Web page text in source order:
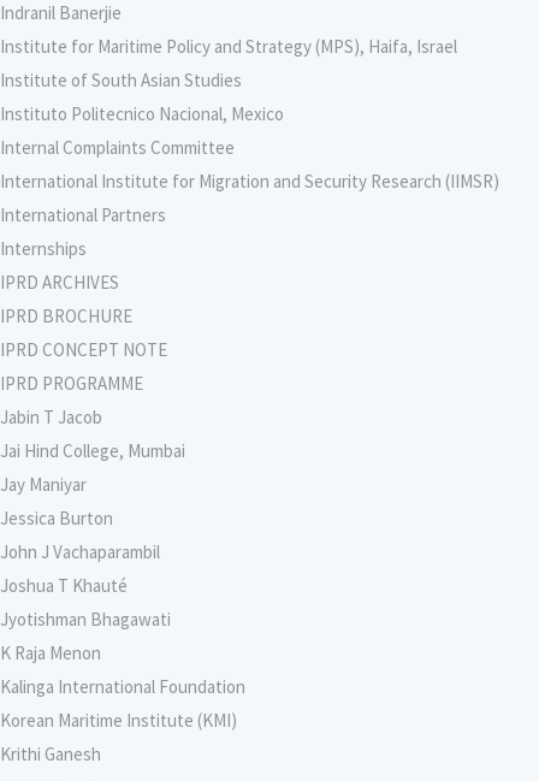
Indranil Banerjie
Institute for Maritime Policy and Strategy (MPS), Haifa, Israel
Institute of South Asian Studies
Instituto Politecnico Nacional, Mexico
Internal Complaints Committee
International Institute for Migration and Security Research (IIMSR)
International Partners
Internships
IPRD ARCHIVES
IPRD BROCHURE
IPRD CONCEPT NOTE
IPRD PROGRAMME
Jabin T Jacob
Jai Hind College, Mumbai
Jay Maniyar
Jessica Burton
John J Vachaparambil
Joshua T Khauté
Jyotishman Bhagawati
K Raja Menon
Kalinga International Foundation
Korean Maritime Institute (KMI)
Krithi Ganesh